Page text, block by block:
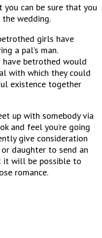
can be sure that you
wedding.
girls have
a pal’s man.
have betrothed would
with which they could
existence together
up with somebody via
and feel you’re going
give consideration
daughter to send an
it will be possible to
romance.